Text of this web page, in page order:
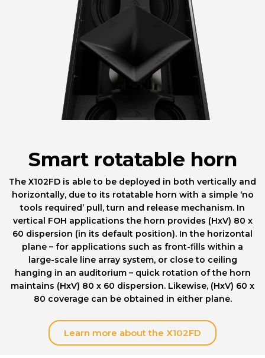
Smart rotatable horn
The X102FD is able to be deployed in both vertically and
horizontally, due to its rotatable horn with a simple ‘no
tools required’ pull, turn and release mechanism. In
vertical FOH applications the horn provides (HxV) 80 x
60 dispersion (in its default position). In the horizontal
plane – for applications such as front-fills within a
large-scale line array system, or close to ceiling
hanging in an auditorium – quick rotation of the horn
maintains (HxV) 80 x 60 dispersion. Likewise, (HxV) 60 x
80 coverage can be obtained in either plane.
Learn more about the X102FD